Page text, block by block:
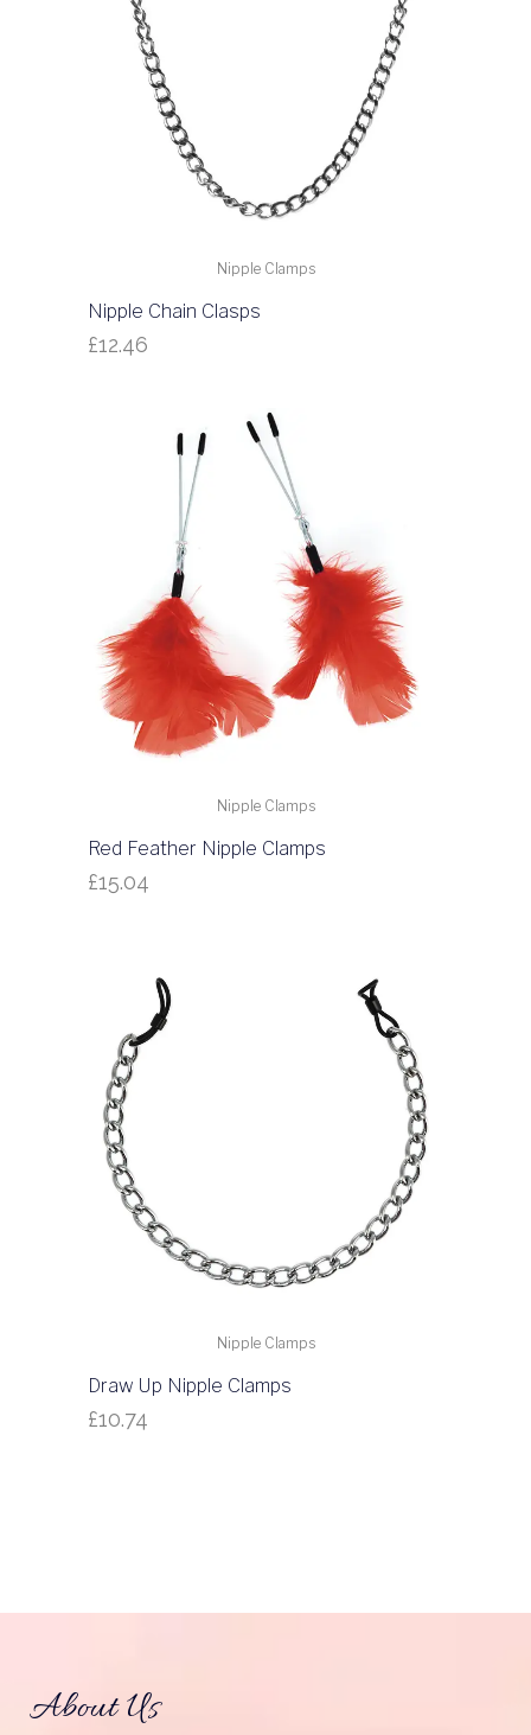
Nipple Clamps
Nipple Chain Clasps
£12.46
Nipple Clamps
Red Feather Nipple Clamps
£15.04
Nipple Clamps
Draw Up Nipple Clamps
£10.74
About Us